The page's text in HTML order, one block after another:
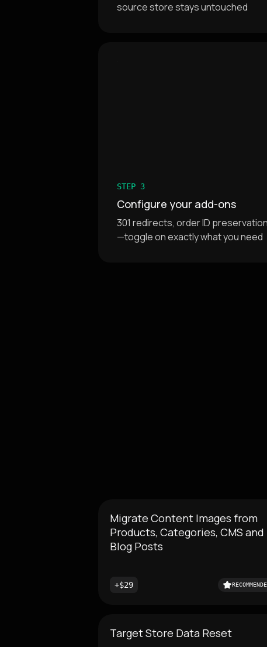
source store stays untouched
STEP 3
Configure your add-ons
301 redirects, order ID
—toggle on exactly what you need
Migrate Content Images from
Products, Categories, CMS and
Blog Posts
+$29
Target Store Data Reset